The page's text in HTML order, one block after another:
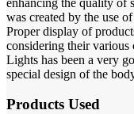
was created by the use
Proper display of
considering their various
Lights has been a very
special design of the
Products Used